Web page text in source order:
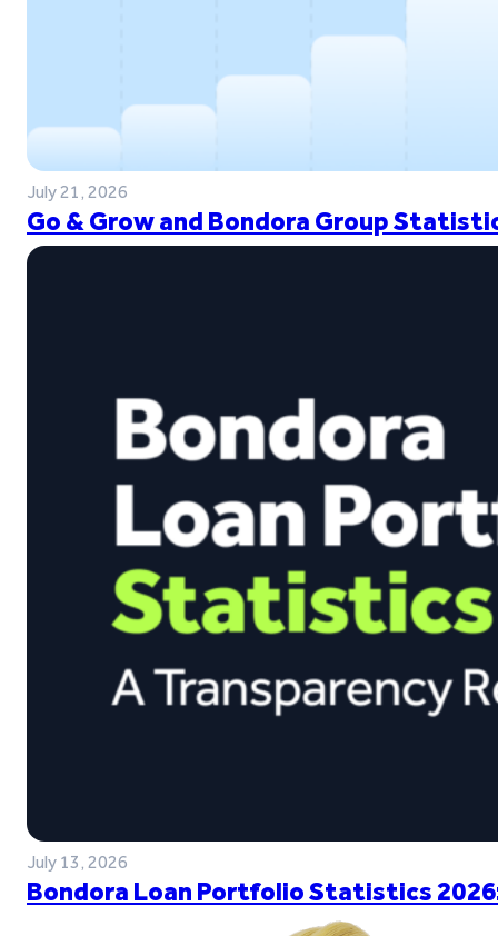
July 21, 2026
Go & Grow and Bondora Group
July 13, 2026
Bondora Loan Portfolio Statistics